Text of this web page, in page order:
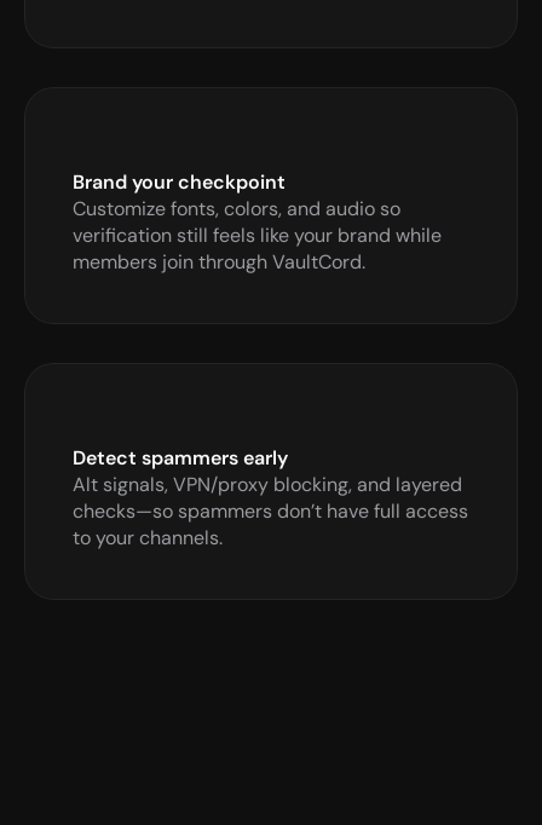
Brand your checkpoint
Customize fonts, colors, and audio so
verification still feels like your brand while
members join through VaultCord.
Detect spammers early
Alt signals, VPN/proxy blocking, and layered
checks—so spammers don’t have full access
to your channels.